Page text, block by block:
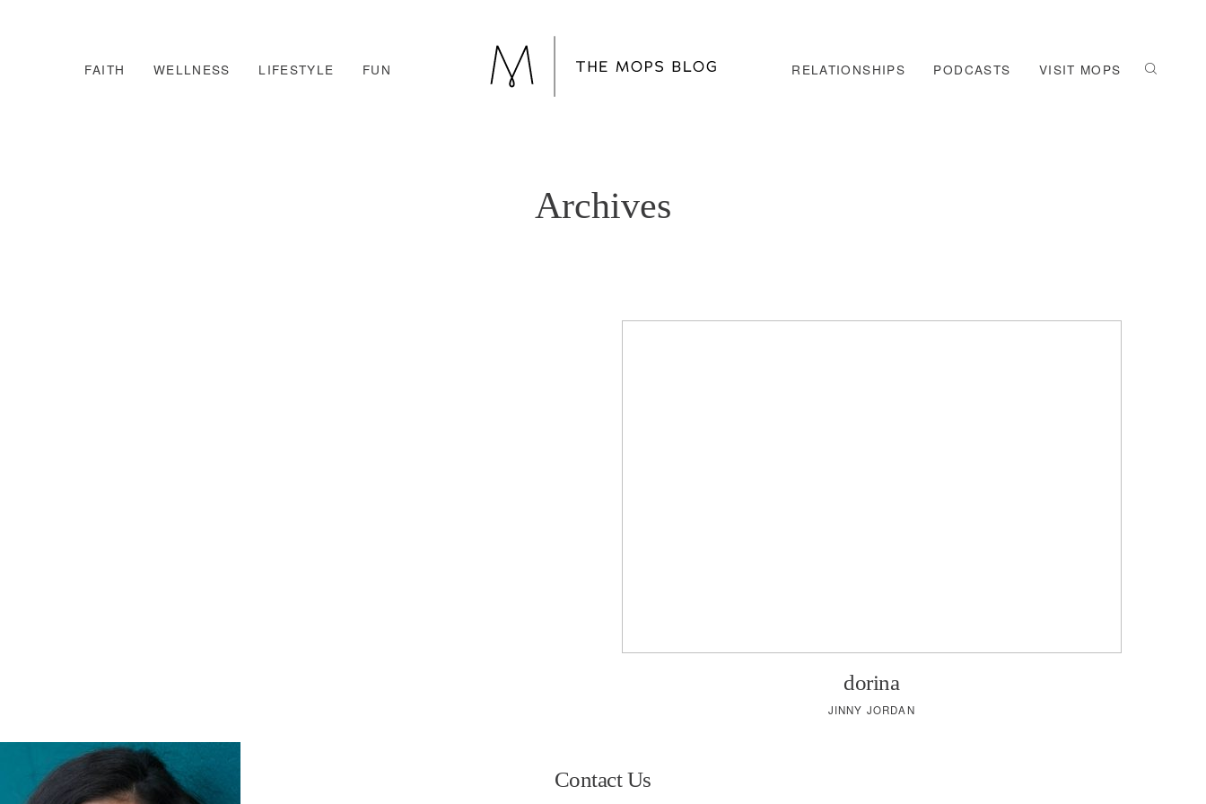
FAITH WELLNESS LIFESTYLE FUN RELATIONSHIPS PODCASTS VISIT MOPS
Archives
dorina
JINNY JORDAN
Contact Us